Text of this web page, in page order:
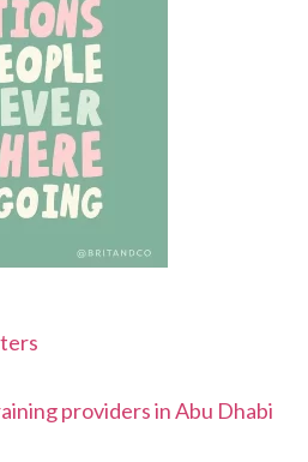
providers in Abu Dhabi